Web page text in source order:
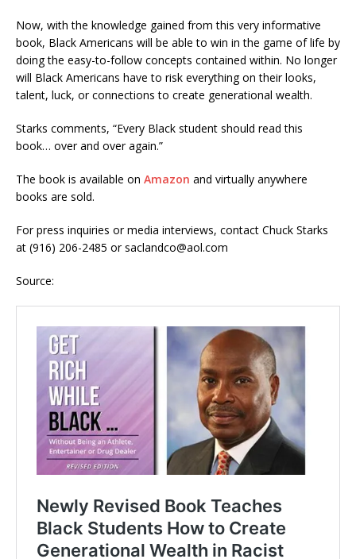
Now, with the knowledge gained from this very informative
book, Black Americans will be able to win in the game of life by
doing the easy-to-follow concepts contained within. No longer
will Black Americans have to risk everything on their looks,
talent, luck, or connections to create generational wealth.
Starks comments, “Every Black student should read this
book… over and over again.”
The book is available on Amazon and virtually anywhere
books are sold.
For press inquiries or media interviews, contact Chuck Starks
at (916) 206-2485 or saclandco@aol.com
Source: